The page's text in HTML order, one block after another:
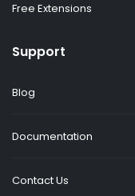
Free Extensions
Support
Blog
Documentation
Contact Us